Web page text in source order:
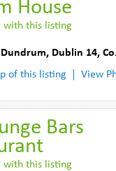
House
with this listing
Dundrum, Dublin 14,
of this listing
View
Bars
with this listing